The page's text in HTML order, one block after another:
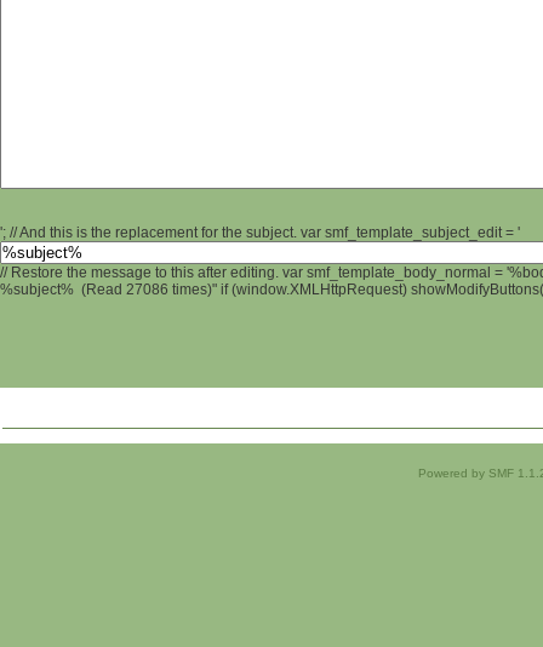
'; // And this is the replacement for the subject. var smf_template_subject_edit = '
// Restore the message to this after editing. var smf_template_body_normal =
%subject% (Read 27086 times)" if (window.XMLHttpRequest)
Powered by SMF